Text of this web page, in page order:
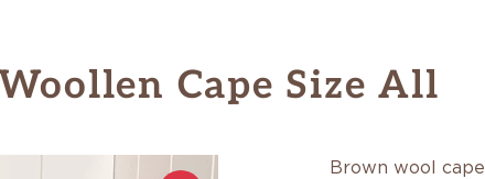
Woollen Cape Size All
Brown wool cape